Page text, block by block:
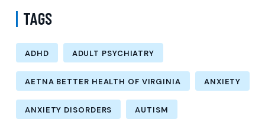
TAGS
ADHD ADULT PSYCHIATRY
AETNA BETTER HEALTH OF VIRGINIA ANXIETY
ANXIETY DISORDERS AUTISM